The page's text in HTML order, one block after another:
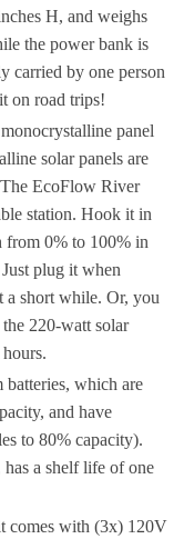
H, and weighs
the power bank is
carried by one person
on road trips!
panel
solar panels are
EcoFlow River
station. Hook it in
from 0% to 100% in
plug it when
a short while. Or, you
220-watt solar
which are
and have
to 80% capacity).
a shelf life of one
comes with (3x) 120V